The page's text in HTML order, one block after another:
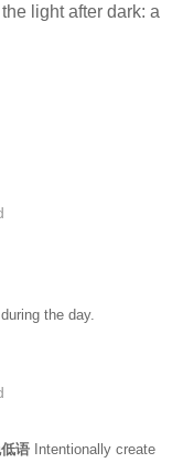
light after dark: a
the day.
语 Intentionally create